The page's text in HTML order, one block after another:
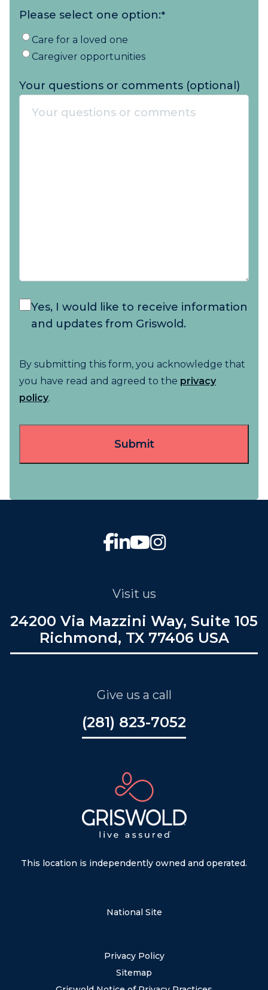
Please select one option:*
Care for a loved one
Caregiver opportunities
Your questions or comments (optional)
Yes, I would like to receive information
and updates from Griswold.
By submitting this form, you acknowledge that
you have read and agreed to the privacy
policy.
Visit us
24200 Via Mazzini Way, Suite 105
Richmond, TX 77406 USA
Give us a call
(281) 823-7052
This location is independently owned and operated.
National Site
Privacy Policy
Sitemap